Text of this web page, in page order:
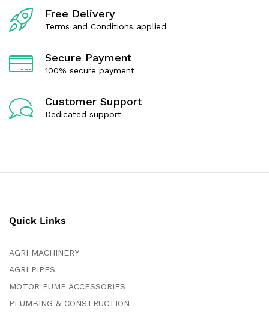
5
Free Delivery
Terms and Conditions applied
Secure Payment
100% secure payment
Customer Support
Dedicated support
Quick Links
AGRI MACHINERY
AGRI PIPES
MOTOR PUMP ACCESSORIES
PLUMBING & CONSTRUCTION